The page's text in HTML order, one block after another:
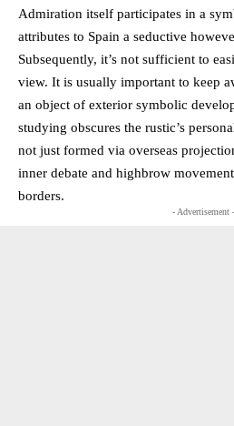
Admiration itself participates in a
attributes to Spain a seductive
Subsequently, it’s not sufficient to
view. It is usually important to keep
an object of exterior symbolic
studying obscures the rustic’s
not just formed via overseas
inner debate and highbrow
borders.
- Advertisement -